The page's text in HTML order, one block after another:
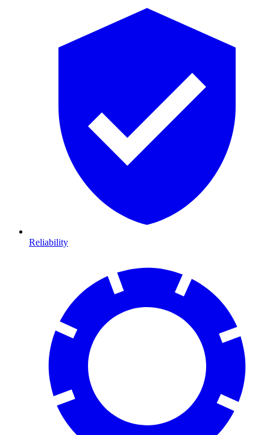
Reliability